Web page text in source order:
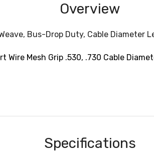
Overview
Bus-Drop Duty, Cable Diameter
Wire Mesh Grip .530, .730 Cable
Specifications